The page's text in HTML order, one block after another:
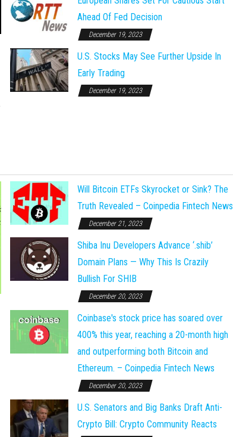
Ahead Of Fed Decision
December 19, 2023
U.S. Stocks May See Further Upside In
Early Trading
December 19, 2023
Will Bitcoin ETFs Skyrocket or Sink? The
Truth Revealed – Coinpedia Fintech News
December 21, 2023
Shiba Inu Developers Advance ‘.shib’
Domain Plans — Why This Is Crazily
Bullish For SHIB
December 20, 2023
Coinbase's stock price has soared over
400% this year, reaching a 20-month high
and outperforming both Bitcoin and
Ethereum. – Coinpedia Fintech News
December 20, 2023
U.S. Senators and Big Banks Draft Anti-
Crypto Bill: Crypto Community Reacts